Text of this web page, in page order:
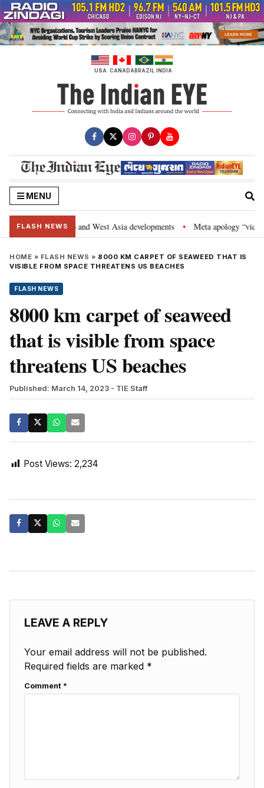
Skip
to
content
USA CANADABRAZIL INDIA
MENU
FLASH NEWS
Partnership and West Asia developments • Meta apology
HOME » FLASH NEWS » 8000 KM CARPET OF SEAWEED THAT IS
VISIBLE FROM SPACE THREATENS US BEACHES
FLASH NEWS
8000 km carpet of seaweed
that is visible from space
threatens US beaches
Published: March 14, 2023 - TIE Staff
Post Views: 2,234
LEAVE A REPLY
Your email address will not be published.
Required fields are marked *
Comment *